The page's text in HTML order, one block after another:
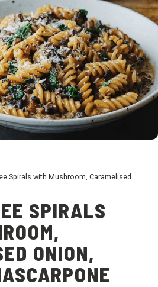
Spirals with Mushroom, Caramelised
SPIRALS
ONION,